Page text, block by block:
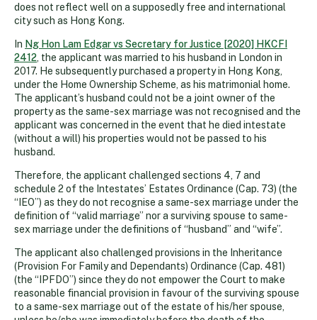
does not reflect well on a supposedly free and international
city such as Hong Kong.
In Ng Hon Lam Edgar vs Secretary for Justice [2020] HKCFI
2412 , the applicant was married to his husband in London in
2017. He subsequently purchased a property in Hong Kong,
under the Home Ownership Scheme, as his matrimonial home.
The applicant’s husband could not be a joint owner of the
property as the same-sex marriage was not recognised and the
applicant was concerned in the event that he died intestate
(without a will) his properties would not be passed to his
husband.
Therefore, the applicant challenged sections 4, 7 and
schedule 2 of the Intestates’ Estates Ordinance (Cap. 73) (the
“IEO”) as they do not recognise a same-sex marriage under the
definition of “valid marriage” nor a surviving spouse to same-
sex marriage under the definitions of “husband” and “wife”.
The applicant also challenged provisions in the Inheritance
(Provision For Family and Dependants) Ordinance (Cap. 481)
(the “IPFDO”) since they do not empower the Court to make
reasonable financial provision in favour of the surviving spouse
to a same-sex marriage out of the estate of his/her spouse,